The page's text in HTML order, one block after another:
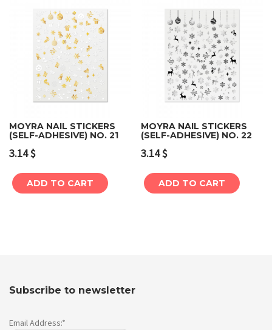
MOYRA NAIL STICKERS
(SELF-ADHESIVE) NO. 21
3.14$
ADD TO CART
MOYRA NAIL STICKERS
(SELF-ADHESIVE) NO. 22
3.14$
ADD TO CART
Subscribe to newsletter
Email Address:*